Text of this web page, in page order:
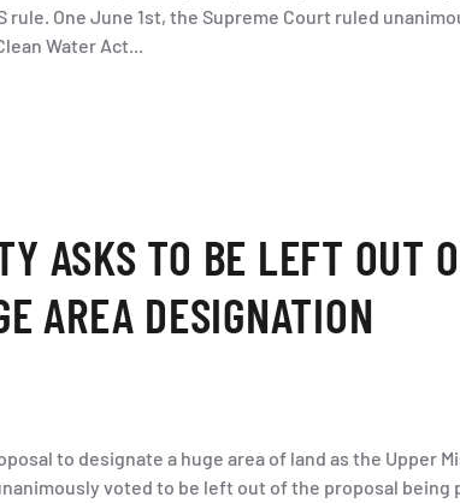
rule. One June 1st, the Supreme Court ruled
Water Act...
ASKS TO BE LEFT OUT
AREA DESIGNATION
to designate a huge area of land as the Upper
voted to be left out of the proposal being